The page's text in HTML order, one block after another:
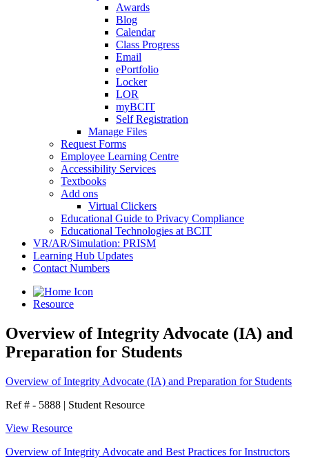
Awards
Blog
Calendar
Class Progress
Email
ePortfolio
Locker
LOR
myBCIT
Self Registration
Manage Files
Request Forms
Employee Learning Centre
Accessibility Services
Textbooks
Add ons
Virtual Clickers
Educational Guide to Privacy Compliance
Educational Technologies at BCIT
VR/AR/Simulation: PRISM
Learning Hub Updates
Contact Numbers
Resource
Overview of Integrity Advocate (IA) and
Preparation for Students
Overview of Integrity Advocate (IA) and Preparation for Students
Ref # - 5888 | Student Resource
View Resource
Overview of Integrity Advocate and Best Practices for Instructors